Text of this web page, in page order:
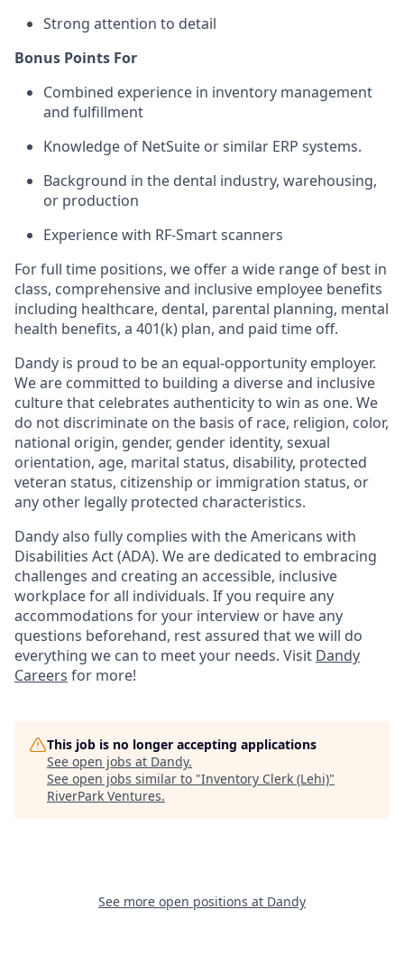
Strong attention to detail
Bonus Points For
Combined experience in inventory management
and fulfillment
Knowledge of NetSuite or similar ERP systems.
Background in the dental industry, warehousing,
or production
Experience with RF-Smart scanners
For full time positions, we offer a wide range of best in
class, comprehensive and inclusive employee benefits
including healthcare, dental, parental planning, mental
health benefits, a 401(k) plan, and paid time off.
Dandy is proud to be an equal-opportunity employer.
We are committed to building a diverse and inclusive
culture that celebrates authenticity to win as one. We
do not discriminate on the basis of race, religion, color,
national origin, gender, gender identity, sexual
orientation, age, marital status, disability, protected
veteran status, citizenship or immigration status, or
any other legally protected characteristics.
Dandy also fully complies with the Americans with
Disabilities Act (ADA). We are dedicated to embracing
challenges and creating an accessible, inclusive
workplace for all individuals. If you require any
accommodations for your interview or have any
questions beforehand, rest assured that we will do
everything we can to meet your needs. Visit Dandy
Careers for more!
This job is no longer accepting applications
See open jobs at Dandy.
See open jobs similar to "Inventory Clerk (Lehi)"
RiverPark Ventures.
See more open positions at Dandy